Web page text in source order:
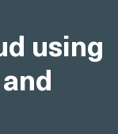
using